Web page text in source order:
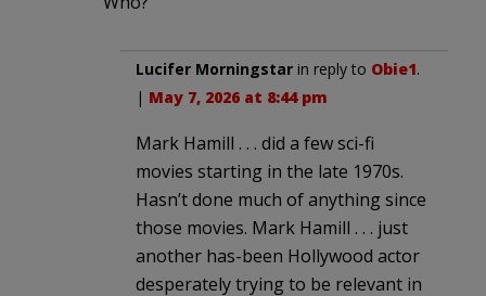
Lucifer Morningstar in reply to Obie1.
| May 7, 2026 at 8:44 pm
Mark Hamill . . . did a few sci-fi
movies starting in the late 1970s.
Hasn’t done much of anything since
those movies. Mark Hamill . . . just
another has-been Hollywood actor
desperately trying to be relevant in